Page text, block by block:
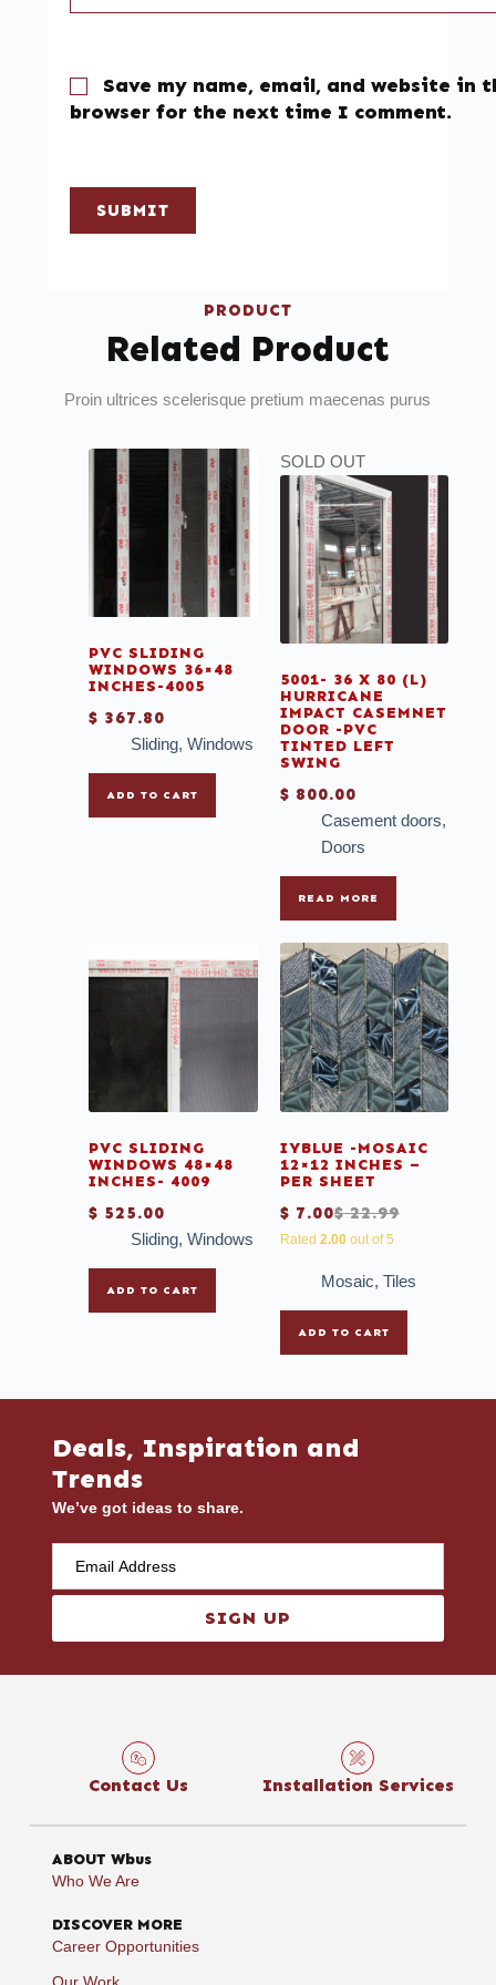
Save my name, email, and website in
browser for the next time I comment.
SUBMIT
PRODUCT
Related Product
Proin ultrices scelerisque pretium maecenas purus
PVC SLIDING
WINDOWS 36×48
INCHES-4005
$ 367.80
Sliding, Windows
ADD TO CART
SOLD OUT
5001- 36 X 80 (L)
HURRICANE
IMPACT CASEMNET
DOOR -PVC
TINTED LEFT
SWING
$ 800.00
Casement doors,
Doors
READ MORE
PVC SLIDING
WINDOWS 48×48
INCHES- 4009
$ 525.00
Sliding, Windows
ADD TO CART
IYBLUE -MOSAIC
12×12 INCHES –
PER SHEET
$22.99
$ 7.00
Rated 2.00out of 5
Mosaic,Tiles
ADD TO CART
Deals, Inspiration and
Trends
We’ve got ideas to share.
SIGN UP
Contact Us Installation Services
ABOUT Wbus
Who We Are
DISCOVER MORE
Career Opportunities